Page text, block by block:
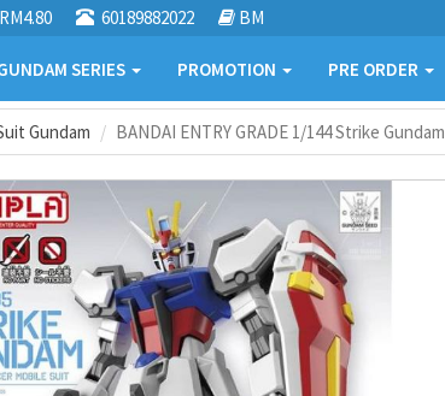
60189882022 BM
SERIES PROMOTION PRE ORDER
Gundam BANDAI ENTRY GRADE 1/144 Strike Gundam